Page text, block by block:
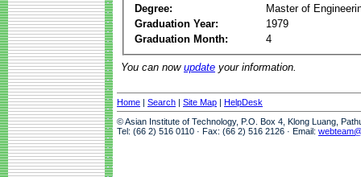
Degree:
Master of
Graduation Year:
1979
Graduation Month:
4
You can now update your information.
Home | Search | Site Map | HelpDesk
© Asian Institute of Technology, P.O. Box 4, Klong Luang,
Tel: (66 2) 516 0110 · Fax: (66 2) 516 2126 · Email: